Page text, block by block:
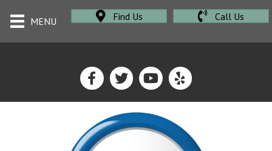
MENU Find Us Call Us